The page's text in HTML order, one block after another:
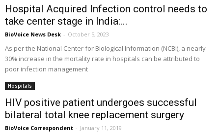
Hospital Acquired Infection control needs to
take center stage in India:...
BioVoice News Desk - October 5, 2023
As per the National Center for Biological Information (NCBI), a nearly
30% increase in the mortality rate in hospitals can be attributed to
poor infection management
Hospitals
HIV positive patient undergoes successful
bilateral total knee replacement surgery
BioVoice Correspondent - January 11, 2019